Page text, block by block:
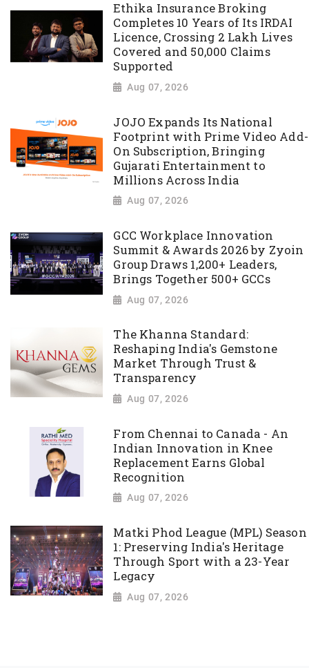
Ethika Insurance Broking
Completes 10 Years of Its IRDAI
Licence, Crossing 2 Lakh Lives
Covered and 50,000 Claims
Supported
Aug 07, 2026
JOJO Expands Its National
Footprint with Prime Video Add-
On Subscription, Bringing
Gujarati Entertainment to
Millions Across India
Aug 07, 2026
GCC Workplace Innovation
Summit & Awards 2026 by Zyoin
Group Draws 1,200+ Leaders,
Brings Together 500+ GCCs
Aug 07, 2026
The Khanna Standard:
Reshaping India's Gemstone
Market Through Trust &
Transparency
Aug 07, 2026
From Chennai to Canada - An
Indian Innovation in Knee
Replacement Earns Global
Recognition
Aug 07, 2026
Matki Phod League (MPL) Season
1: Preserving India's Heritage
Through Sport with a 23-Year
Legacy
Aug 07, 2026